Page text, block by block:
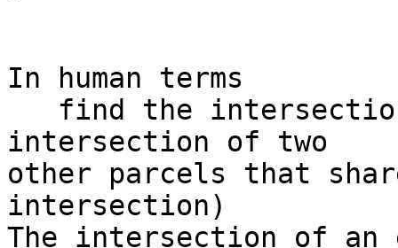
In human terms
intersection of two
other parcels that
intersection)
The intersection of an